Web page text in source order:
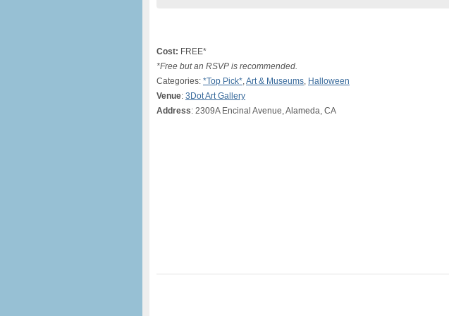
Cost: FREE*
*Free but an RSVP is recommended.
Categories: *Top Pick*,Art & Museums, Halloween
Venue: 3Dot Art Gallery
Address: 2309A Encinal Avenue, Alameda, CA